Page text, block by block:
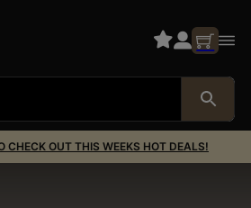
CHECK OUT THIS WEEKS HOT DEALS!